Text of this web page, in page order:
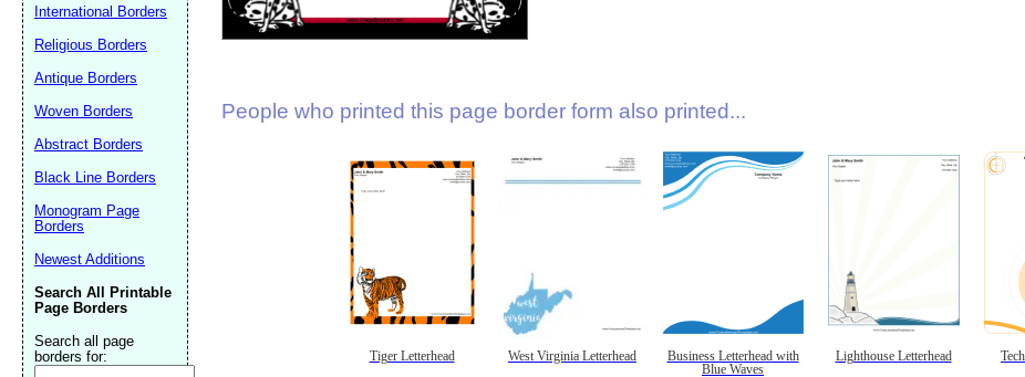
People who printed this page border form also printed...
Tiger Letterhead West Virginia Letterhead
Business Letterhead with
Blue Waves
Lighthouse Letterhead
International Borders
Religious Borders
Antique Borders
Woven Borders
Abstract Borders
Black Line Borders
Monogram Page
Borders
Newest Additions
Search All Printable
Page Borders
Search all page
borders for: